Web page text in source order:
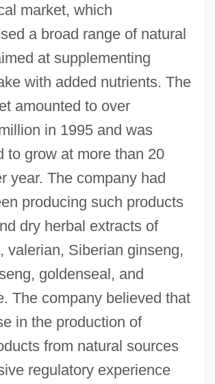
market, which
a broad range of natural
at supplementing
with added nutrients. The
amounted to over
in 1995 and was
to grow at more than 20
year. The company had
producing such products
dry herbal extracts of
valerian, Siberian ginseng,
goldenseal, and
The company believed that
in the production of
from natural sources
regulatory experience